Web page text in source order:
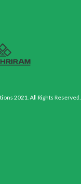
2021. All Rights Reserved.